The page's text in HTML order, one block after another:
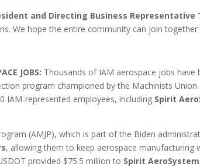
and Directing Business Representative
We hope the entire community can join
JOBS: Thousands of IAM aerospace jobs have
program championed by the Machinists Union.
IAM-represented employees, including Spirit
(AMJP), which is part of the Biden
, allowing them to keep aerospace manufacturing
provided $75.5 million to Spirit